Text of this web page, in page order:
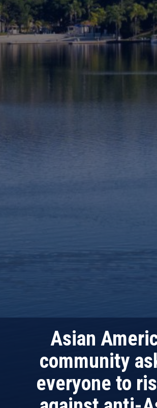
Asian
community
everyone to